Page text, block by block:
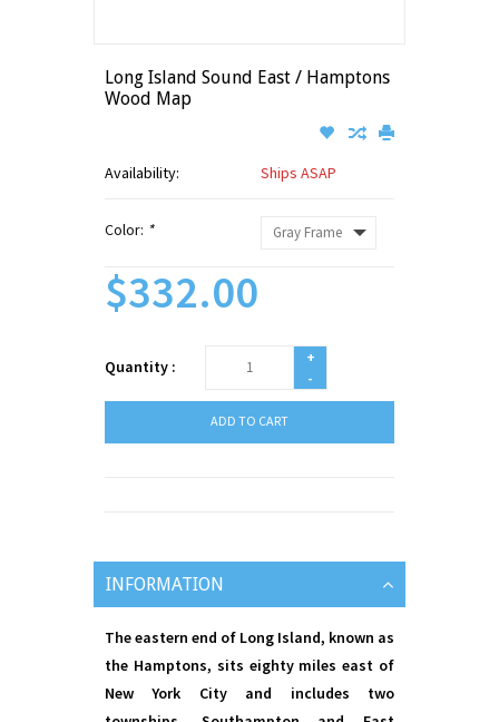
Long Island Sound East / Hamptons
Wood Map
Availability: Ships ASAP
Color: *
$332.00
Quantity :
+
-
ADD TO CART
INFORMATION
The eastern end of Long Island, known as
the Hamptons, sits eighty miles east of
New York City and includes two